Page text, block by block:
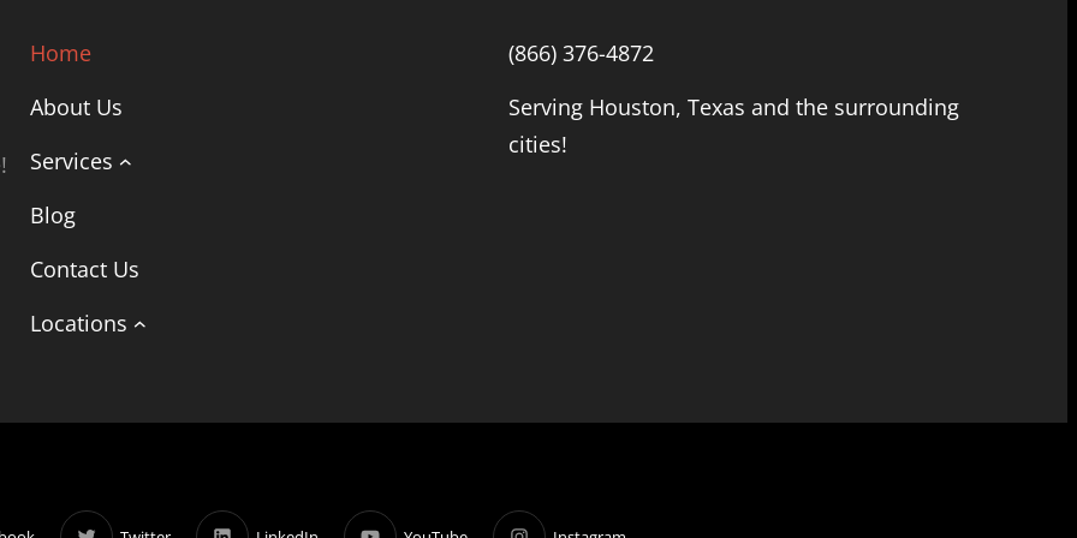
Home
About Us
Services
Blog
Contact Us
Locations
(866) 376-4872
Serving Houston, Texas and the surrounding
cities!